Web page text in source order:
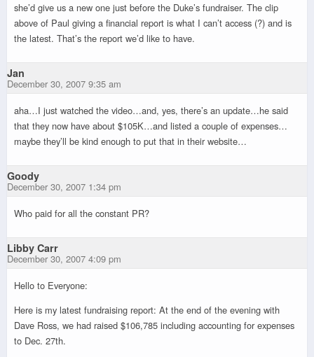
she’d give us a new one just before the Duke’s fundraiser. The clip
above of Paul giving a financial report is what I can’t access (?) and is
the latest. That’s the report we’d like to have.
Jan
December 30, 2007 9:35 am
aha…I just watched the video…and, yes, there’s an update…he said
that they now have about $105K…and listed a couple of expenses…
maybe they’ll be kind enough to put that in their website…
Goody
December 30, 2007 1:34 pm
Who paid for all the constant PR?
Libby Carr
December 30, 2007 4:09 pm
Hello to Everyone:
Here is my latest fundraising report: At the end of the evening with
Dave Ross, we had raised $106,785 including accounting for expenses
to Dec. 27th.